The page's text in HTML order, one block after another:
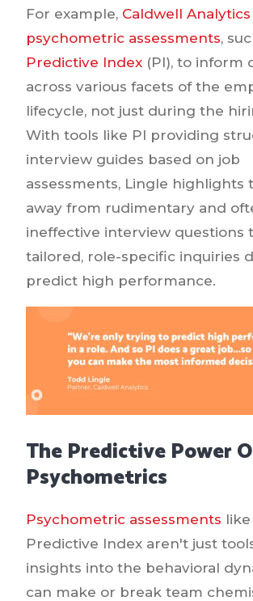
For example, Caldwell Analytics
psychometric assessments,
Predictive Index (PI), to inform
across various facets of the
lifecycle, not just during the
With tools like PI providing
interview guides based on job
assessments, Lingle highlights
away from rudimentary and
ineffective interview questions
tailored, role-specific inquiries
predict high performance.
The Predictive Power
Psychometrics
Psychometric assessments
Predictive Index aren't just
insights into the behavioral
can make or break team